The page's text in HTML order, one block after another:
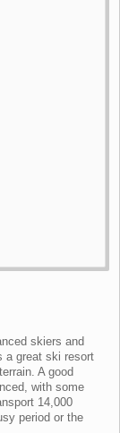
skiers and
a great ski resort
A good
with some
14,000
period or the